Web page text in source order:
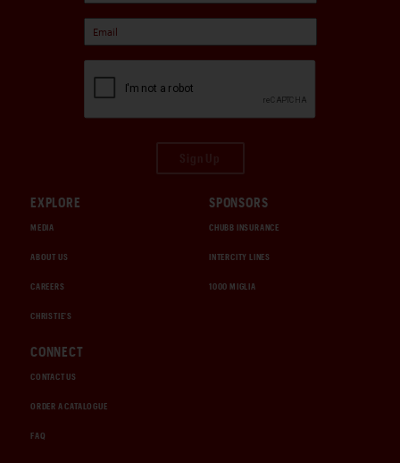
EXPLORE
MEDIA
ABOUT US
CAREERS
CHRISTIE'S
SPONSORS
CHUBB INSURANCE
INTERCITY LINES
1000 MIGLIA
CONNECT
CONTACT US
ORDER A CATALOGUE
FAQ